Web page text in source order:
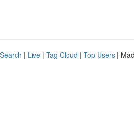
| Live | Tag Cloud | Top Users |